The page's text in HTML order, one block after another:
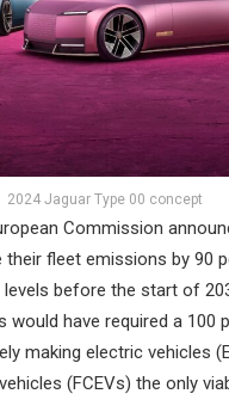
2024 Jaguar Type 00 concept
Commission
their fleet emissions by 90
before the start of
would have required a 100
making electric vehicles
(FCEVs) the only